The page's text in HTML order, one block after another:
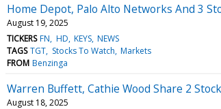
Home Depot, Palo Alto Networks And 3
August 19, 2025
TICKERS FN HD KEYS NEWS
TAGS TGT Stocks To Watch Markets
FROM Benzinga
Warren Buffett, Cathie Wood Share 2
August 18, 2025